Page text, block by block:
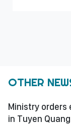
OTHER
Ministry orders
in Tuyen